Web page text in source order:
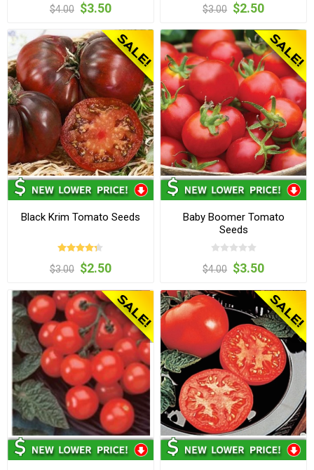
$4.00 $3.50 $3.00 $2.50
Black Krim Tomato Seeds
$3.00 $2.50
Baby Boomer Tomato
Seeds
$4.00 $3.50